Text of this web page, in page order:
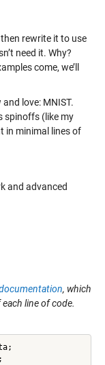
rewrite it to use
need it. Why?
come, we’ll
love: MNIST.
spinoffs (like my
in minimal lines of
and advanced
, which
line of code.